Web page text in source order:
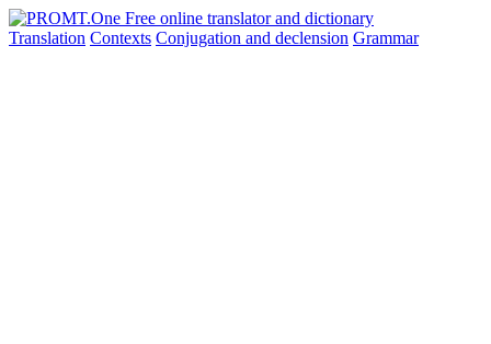
Translation Contexts Conjugation and declension Grammar